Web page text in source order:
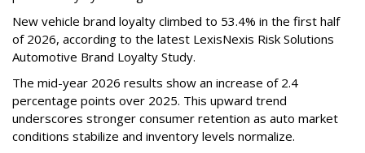
New vehicle brand loyalty climbed to 53.4% in the first half
of 2026, according to the latest LexisNexis Risk Solutions
Automotive Brand Loyalty Study.
The mid-year 2026 results show an increase of 2.4
percentage points over 2025. This upward trend
underscores stronger consumer retention as auto market
conditions stabilize and inventory levels normalize.